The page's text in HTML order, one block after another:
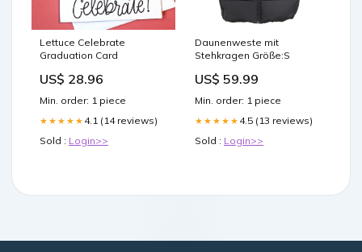
Lettuce Celebrate
Graduation Card
US$ 28.96
Min. order: 1 piece
★★★★★ 4.1 (14 reviews)
Sold : Login>>
Daunenweste mit
Stehkragen Größe:S
US$ 59.99
Min. order: 1 piece
★★★★★ 4.5 (13 reviews)
Sold : Login>>